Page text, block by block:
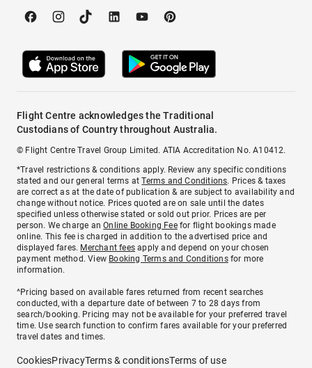
Flight Centre acknowledges the Traditional
Custodians of Country throughout Australia.
© Flight Centre Travel Group Limited. ATIA Accreditation No. A10412.
*Travel restrictions & conditions apply. Review any specific conditions
stated and our general terms atTerms and Conditions. Prices & taxes
are correct as at the date of publication & are subject to availability and
change without notice. Prices quoted are on sale until the dates
specified unless otherwise stated or sold out prior. Prices are per
person. We charge anOnline Booking Feefor flight bookings made
online. This fee is charged in addition to the advertised price and
displayed fares. Merchant fees apply and depend on your chosen
payment method. View Booking Terms and Conditionsfor more
information.
^Pricing based on available fares returned from recent searches
conducted, with a departure date of between 7 to 28 days from
search/booking. Pricing may not be available for your preferred travel
time. Use search function to confirm fares available for your preferred
travel dates and times.
CookiesPrivacyTerms & conditionsTerms of use